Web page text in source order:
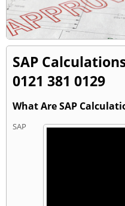
SAP
0121 381 0129
What Are SAP
SAP